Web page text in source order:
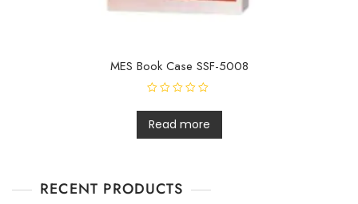
MES Book Case SSF-5008
a
t
e
d
o
f
Read more
RECENT PRODUCTS